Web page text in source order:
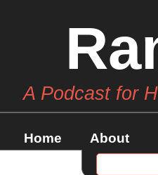
A Podcast for
Home About